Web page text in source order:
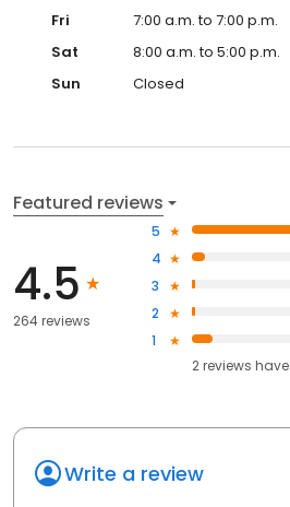
Fri
7:00 a.m. to 7:00 p.m.
Sat
8:00 a.m. to 5:00 p.m.
Sun
Closed
Featured reviews
4.5
264 reviews
5
4
3
2
1
2reviews have
Write a review